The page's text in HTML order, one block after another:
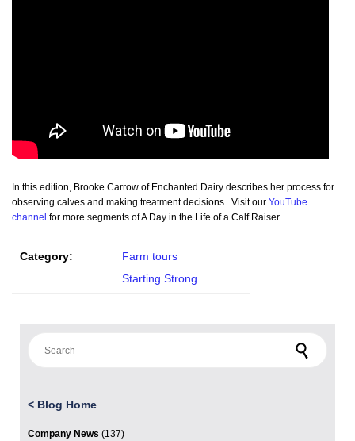
In this edition, Brooke Carrow of Enchanted Dairy describes her process for
observing calves and making treatment decisions. Visit our YouTube
channel for more segments of A Day in the Life of a Calf Raiser.
Category:
Farm tours
Starting Strong
< Blog Home
Company News (137)